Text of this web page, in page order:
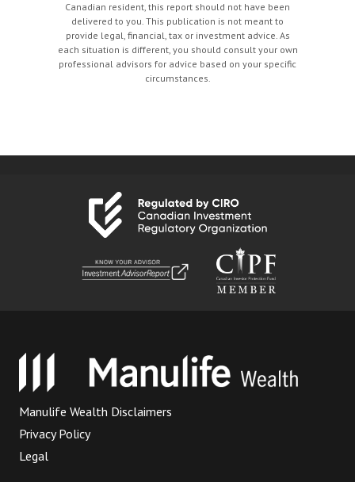
Canadian resident, this report should not have been
delivered to you. This publication is not meant to
provide legal, financial, tax or investment advice. As
each situation is different, you should consult your own
professional advisors for advice based on your specific
circumstances.
Manulife Wealth Disclaimers
Privacy Policy
Legal